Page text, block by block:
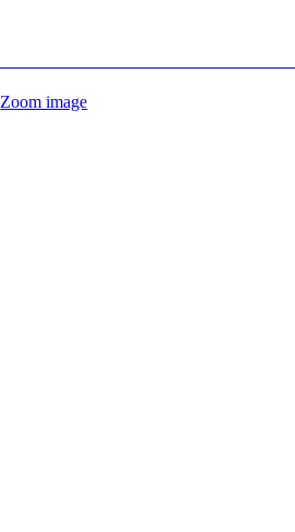
Zoom image